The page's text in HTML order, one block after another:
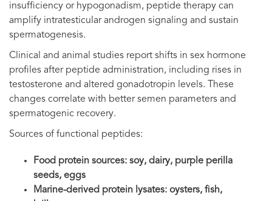
insufficiency or hypogonadism, peptide therapy can
amplify intratesticular androgen signaling and sustain
spermatogenesis.
Clinical and animal studies report shifts in sex hormone
profiles after peptide administration, including rises in
testosterone and altered gonadotropin levels. These
changes correlate with better semen parameters and
spermatogenic recovery.
Sources of functional peptides:
Food protein sources: soy, dairy, purple perilla
seeds, eggs
Marine-derived protein lysates: oysters, fish,